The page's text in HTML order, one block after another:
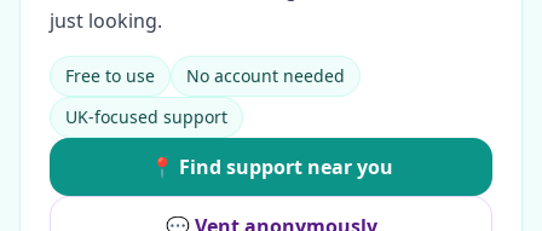
just looking.
Free to use
No account needed
UK-focused support
📍 Find support near you